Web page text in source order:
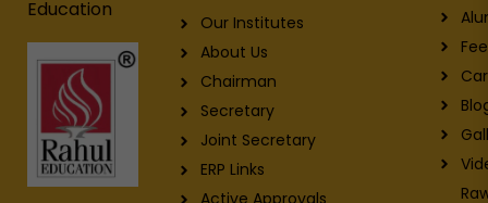
Education
Our Institutes
About Us
Chairman
Secretary
Joint Secretary
ERP Links